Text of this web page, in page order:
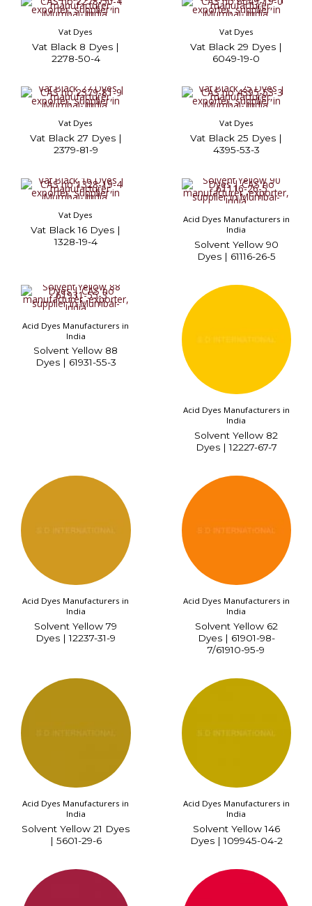
Vat Dyes
Vat Black 8 Dyes |
2278-50-4
Vat Dyes
Vat Black 29 Dyes |
6049-19-0
Vat Dyes
Vat Black 27 Dyes |
2379-81-9
Vat Dyes
Vat Black 25 Dyes |
4395-53-3
Vat Dyes
Vat Black 16 Dyes |
1328-19-4
Acid Dyes Manufacturers in
India
Solvent Yellow 90
Dyes | 61116-26-5
Acid Dyes Manufacturers in
India
Solvent Yellow 88
Dyes | 61931-55-3
Acid Dyes Manufacturers in
India
Solvent Yellow 82
Dyes | 12227-67-7
Acid Dyes Manufacturers in
India
Solvent Yellow 79
Dyes | 12237-31-9
Acid Dyes Manufacturers in
India
Solvent Yellow 62
Dyes | 61901-98-
7/61910-95-9
Acid Dyes Manufacturers in
India
Solvent Yellow 21 Dyes
| 5601-29-6
Acid Dyes Manufacturers in
India
Solvent Yellow 146
Dyes | 109945-04-2